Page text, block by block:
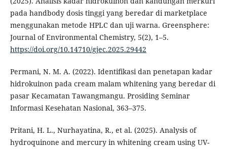
pada handbody dosis tinggi yang beredar di marketplace
menggunakan metode HPLC dan uji warna. Greensphere:
Journal of Environmental Chemistry, 5(2), 1–5.
https://doi.org/10.14710/gjec.2025.29442
Permani, N. M. A. (2022). Identifikasi dan penetapan kadar
hidrokuinon pada cream malam whitening yang beredar di
pasar Kecamatan Tawangmangu. Prosiding Seminar
Informasi Kesehatan Nasional, 363–375.
Pritani, H. L., Nurhayatina, R., et al. (2025). Analysis of
hydroquinone and mercury in whitening cream using UV-